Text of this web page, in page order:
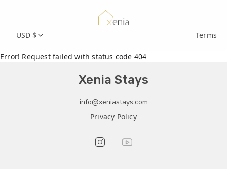
USD $ Terms
Error! Request failed with status code 404
Xenia Stays
info@xeniastays.com
Privacy Policy